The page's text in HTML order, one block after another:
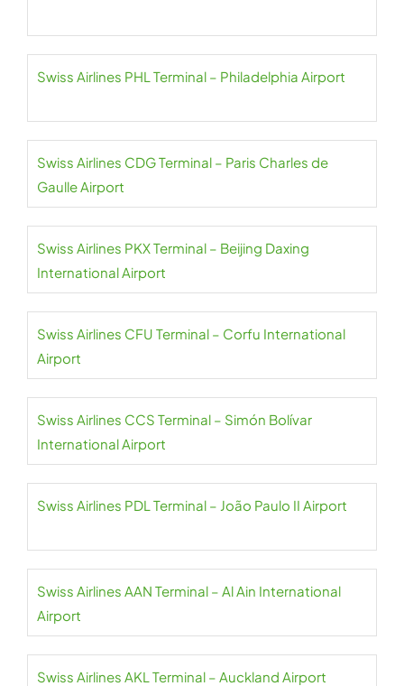
Swiss Airlines PHL Terminal – Philadelphia Airport
Swiss Airlines CDG Terminal – Paris Charles de
Gaulle Airport
Swiss Airlines PKX Terminal – Beijing Daxing
International Airport
Swiss Airlines CFU Terminal – Corfu International
Airport
Swiss Airlines CCS Terminal – Simón Bolívar
International Airport
Swiss Airlines PDL Terminal – João Paulo II Airport
Swiss Airlines AAN Terminal – Al Ain International
Airport
Swiss Airlines AKL Terminal – Auckland Airport